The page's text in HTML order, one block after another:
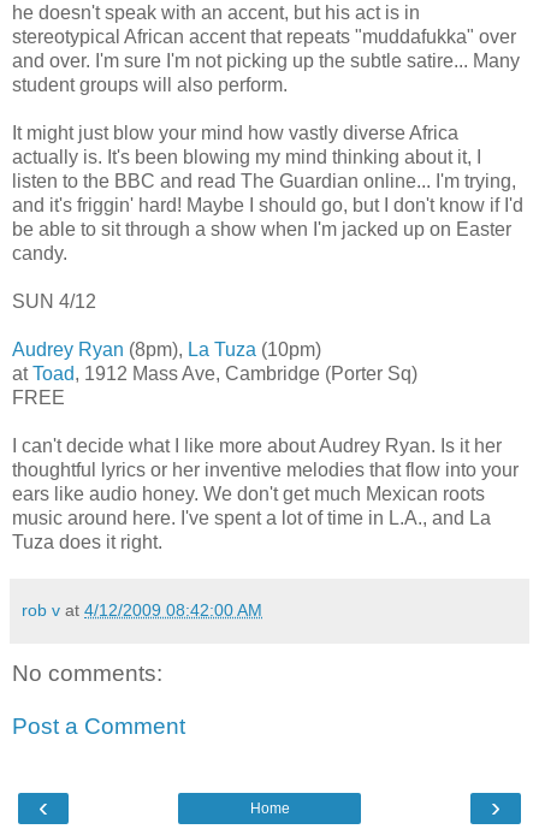
he doesn't speak with an accent, but his act is in
stereotypical African accent that repeats "muddafukka" over
and over. I'm sure I'm not picking up the subtle satire... Many
student groups will also perform.
It might just blow your mind how vastly diverse Africa
actually is. It's been blowing my mind thinking about it, I
listen to the BBC and read The Guardian online... I'm trying,
and it's friggin' hard! Maybe I should go, but I don't know if I'd
be able to sit through a show when I'm jacked up on Easter
candy.
SUN 4/12
Audrey Ryan (8pm), La Tuza (10pm)
atToad, 1912 Mass Ave, Cambridge (Porter Sq)
FREE
I can't decide what I like more about Audrey Ryan. Is it her
thoughtful lyrics or her inventive melodies that flow into your
ears like audio honey. We don't get much Mexican roots
music around here. I've spent a lot of time in L.A., and La
Tuza does it right.
rob v at 4/12/2009 08:42:00 AM
No comments:
Post a Comment
‹ ›
Home